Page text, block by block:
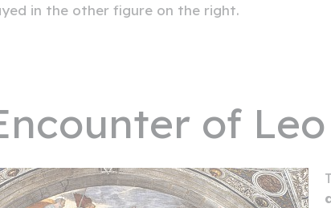
in the other figure on the right.
of